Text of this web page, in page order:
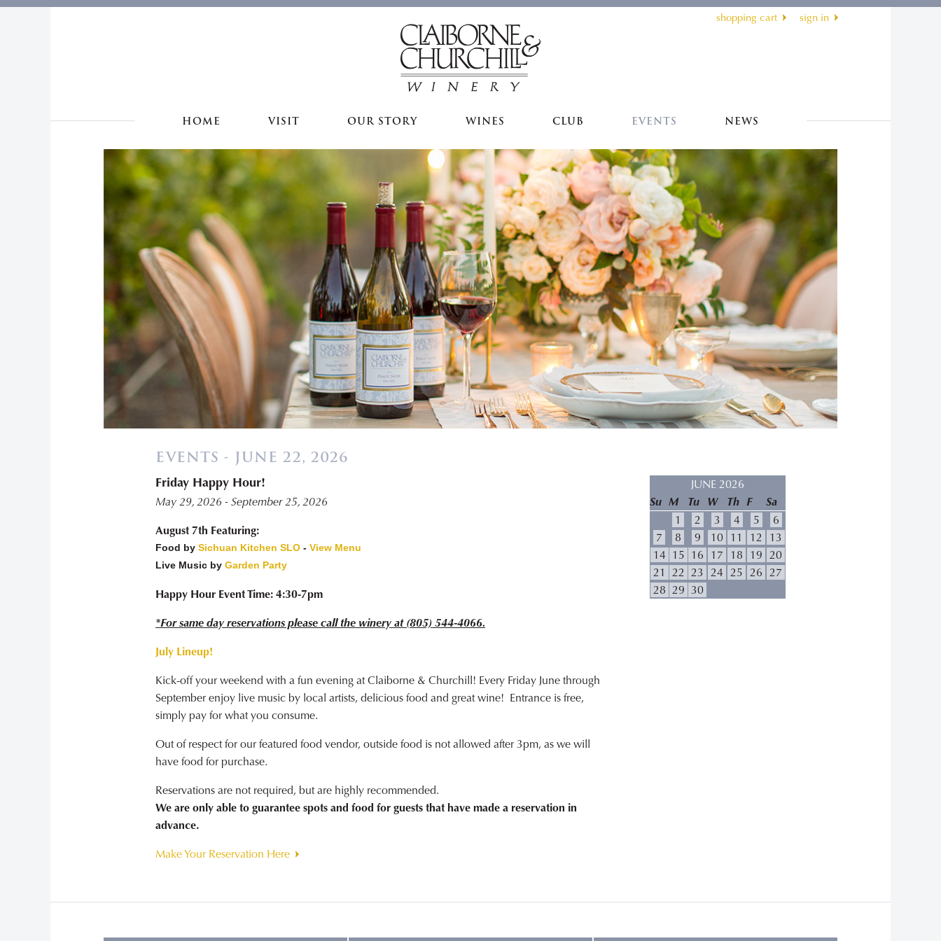
shopping cart sign in
HOME VISIT OUR STORY WINES CLUB EVENTS NEWS
JUNE 2026
Su M Tu W Th F
Sa
1
2 3 4 5
6
7
8 9 10 11 12 13
14 15 16 17 18 19 20
21 22 23 24 25 26 27
28 29 30
EVENTS - JUNE 22, 2026
Friday Happy Hour!
May 29, 2026 - September 25, 2026
August 7th Featuring:
Food by Sichuan Kitchen SLO - View Menu
Live Music by Garden Party
Happy Hour Event Time: 4:30-7pm
*For same day reservations please call the winery at (805) 544-4066.
July Lineup!
Kick-off your weekend with a fun evening at Claiborne & Churchill! Every Friday June through
September enjoy live music by local artists, delicious food and great wine! Entrance is free,
simply pay for what you consume.
Out of respect for our featured food vendor, outside food is not allowed after 3pm, as we will
have food for purchase.
Reservations are not required, but are highly recommended.
We are only able to guarantee spots and food for guests that have made a reservation in
advance.
Make Your Reservation Here